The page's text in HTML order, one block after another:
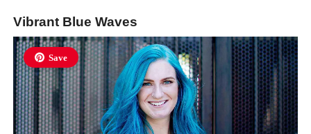
Vibrant Blue Waves
Save